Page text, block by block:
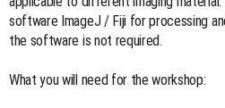
software ImageJ / Fiji for processing
the software is not required.
What you will need for the workshop: